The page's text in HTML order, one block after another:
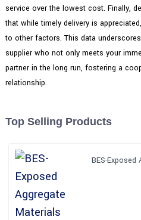
service over the lowest cost. Finally,
that while timely delivery is
to other factors. This data
supplier who not only meets your
partner in the long run, fostering a
relationship.
Top Selling Products
BES-Exposed